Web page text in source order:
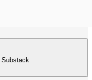
Substack